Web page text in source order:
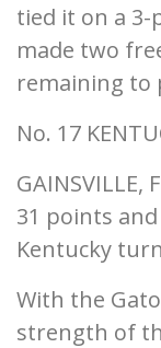
tied it on a
made two
remaining to
No. 17
GAINSVILLE,
31 points
Kentucky
With the
strength of